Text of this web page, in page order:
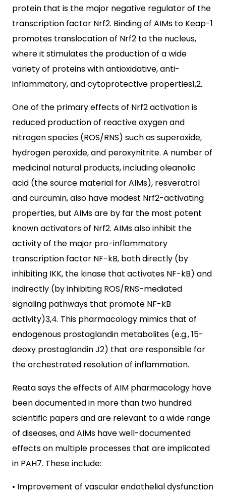
protein that is the major negative regulator of the
transcription factor Nrf2. Binding of AIMs to Keap-1
promotes translocation of Nrf2 to the nucleus,
where it stimulates the production of a wide
variety of proteins with antioxidative, anti-
inflammatory, and cytoprotective properties1,2.
One of the primary effects of Nrf2 activation is
reduced production of reactive oxygen and
nitrogen species (ROS/RNS) such as superoxide,
hydrogen peroxide, and peroxynitrite. A number of
medicinal natural products, including oleanolic
acid (the source material for AIMs), resveratrol
and curcumin, also have modest Nrf2-activating
properties, but AIMs are by far the most potent
known activators of Nrf2. AIMs also inhibit the
activity of the major pro-inflammatory
transcription factor NF-kB, both directly (by
inhibiting IKK, the kinase that activates NF-kB) and
indirectly (by inhibiting ROS/RNS-mediated
signaling pathways that promote NF-kB
activity)3,4. This pharmacology mimics that of
endogenous prostaglandin metabolites (e.g., 15-
deoxy prostaglandin J2) that are responsible for
the orchestrated resolution of inflammation.
Reata says the effects of AIM pharmacology have
been documented in more than two hundred
scientific papers and are relevant to a wide range
of diseases, and AIMs have well-documented
effects on multiple processes that are implicated
in PAH7. These include:
• Improvement of vascular endothelial dysfunction